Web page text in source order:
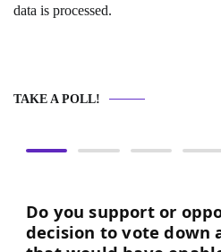
data is processed.
TAKE A POLL!